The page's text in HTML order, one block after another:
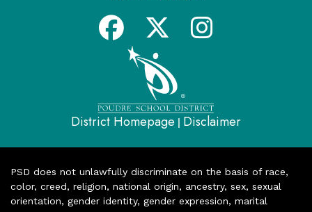
District Homepage | Disclaimer
PSD does not unlawfully discriminate on the basis of race,
color, creed, religion, national origin, ancestry, sex, sexual
orientation, gender identity, gender expression, marital